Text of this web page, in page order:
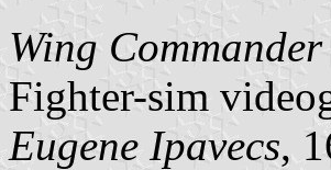
Wing Commander
Fighter-sim
Eugene Ipavecs,